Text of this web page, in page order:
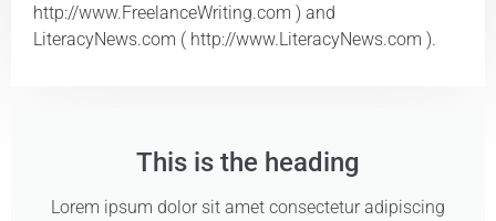
http://www.FreelanceWriting.com ) and
LiteracyNews.com ( http://www.LiteracyNews.com ).
This is the heading
Lorem ipsum dolor sit amet consectetur adipiscing